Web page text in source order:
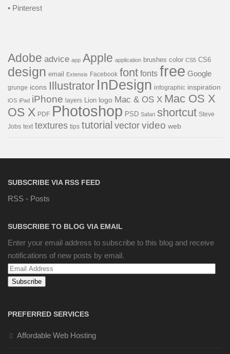
• Pinterest
Adobe advice app Apple application brushes color CS5 CS6
design email Extensis Facebook font fonts free Google
grunge icons Illustrator InDesign infographic inspiration
iOS iPad iPhone layers Lion logo Mac & OS X Mac OS X
OS X PDF Photoshop PSD Safari shortcut Steve
Jobs text textures tips tutorial vector video web
SUBSCRIBE VIA RSS FEED
RSS - Posts
SUBSCRIBE TO BLOG VIA EMAIL
Enter your email address to subscribe to this blog and receive
notifications of new posts by email.
Email
Address
PREFERRED SERVICES
Affordable Web Hosting